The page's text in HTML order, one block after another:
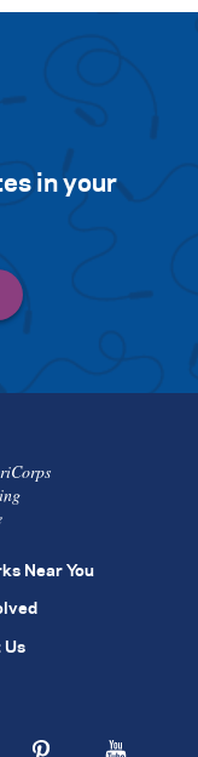
in your
Near You
Us